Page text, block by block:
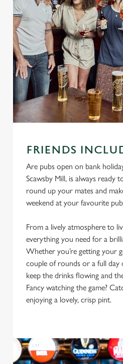
FRIENDS
Are pubs open on bank
Scawsby Mill, is always ready
round up your mates and
weekend at your favourite pub
From a lively atmosphere to
everything you need for a
Whether you’re getting your
couple of rounds or a full day
keep the drinks flowing and
Fancy watching the game?
enjoying a lovely, crisp pint.